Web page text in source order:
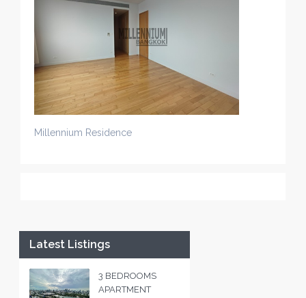
Millennium Residence
Latest Listings
3 BEDROOMS
APARTMENT